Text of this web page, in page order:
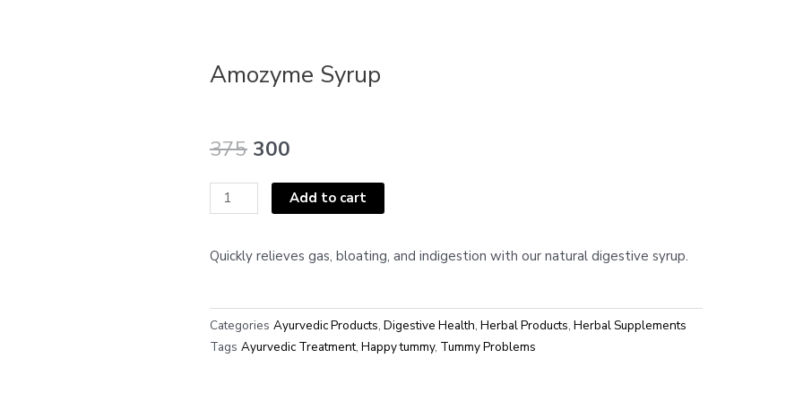
Amozyme Syrup
375 Original
was:
₹375.
300
is:
₹300.
Amozyme
Syrup
Add to cart
Quickly relieves gas, bloating, and indigestion with our natural digestive syrup.
Categories Ayurvedic Products, Digestive Health, Herbal Products, Herbal Supplements
Tags Ayurvedic Treatment, Happy tummy, Tummy Problems